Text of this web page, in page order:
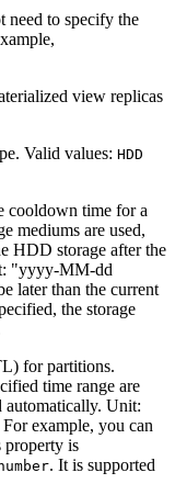
need to specify the
view replicas
Valid values: HDD
cooldown time for a
mediums are used,
HDD storage after the
"yyyy-MM-dd
later than the current
the storage
for partitions.
time range are
automatically. Unit:
For example, you can
property is
. It is supported